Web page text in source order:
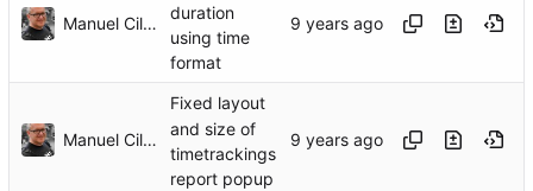
Manuel Cillero
duration
using time
format
Manuel Cillero
Fixed layout
and size of
timetrackings
report popup